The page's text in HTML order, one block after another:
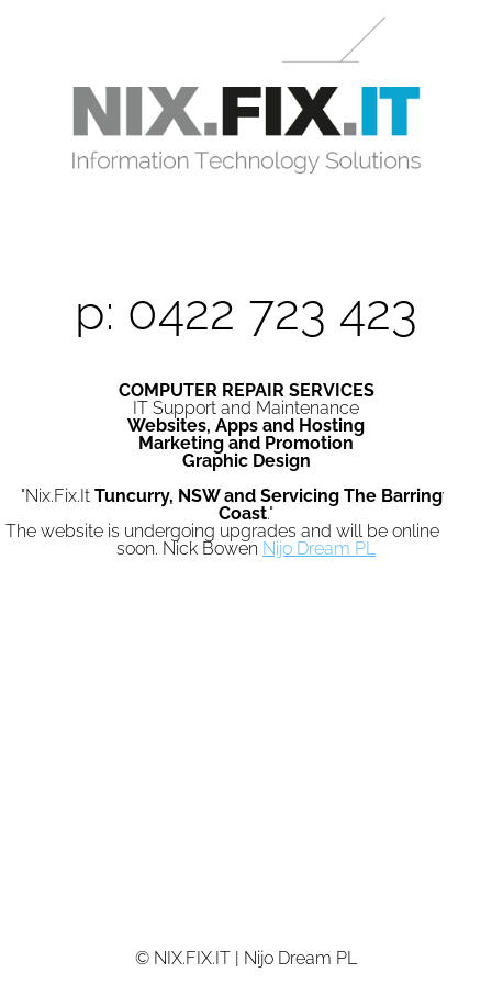
p: 0422 723 423
COMPUTER REPAIR SERVICES
IT Support and Maintenance
Websites, Apps and Hosting
Marketing and Promotion
Graphic Design
"Nix.Fix.It Tuncurry, NSW and Servicing The Barrington
Coast."
The website is undergoing upgrades and will be online again
soon. Nick Bowen Nijo Dream PL
© NIX.FIX.IT | Nijo Dream PL